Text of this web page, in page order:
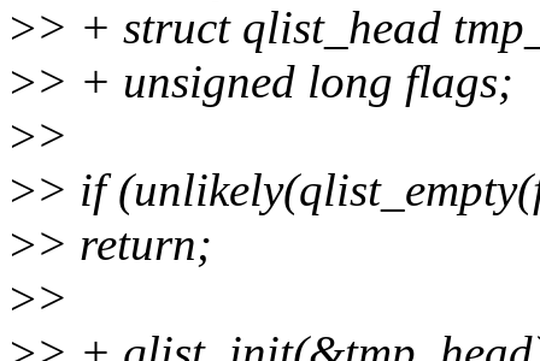
>> + struct qlist_head
>> + unsigned long flags;
>>
>> if
>> return;
>>